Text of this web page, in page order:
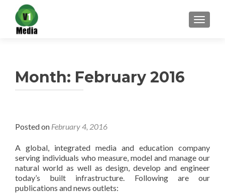
Month: February 2016
Posted on February 4, 2016
A global, integrated media and education company
serving individuals who measure, model and manage our
natural world as well as design, develop and engineer
today’s built infrastructure. Following are our
publications and news outlets: